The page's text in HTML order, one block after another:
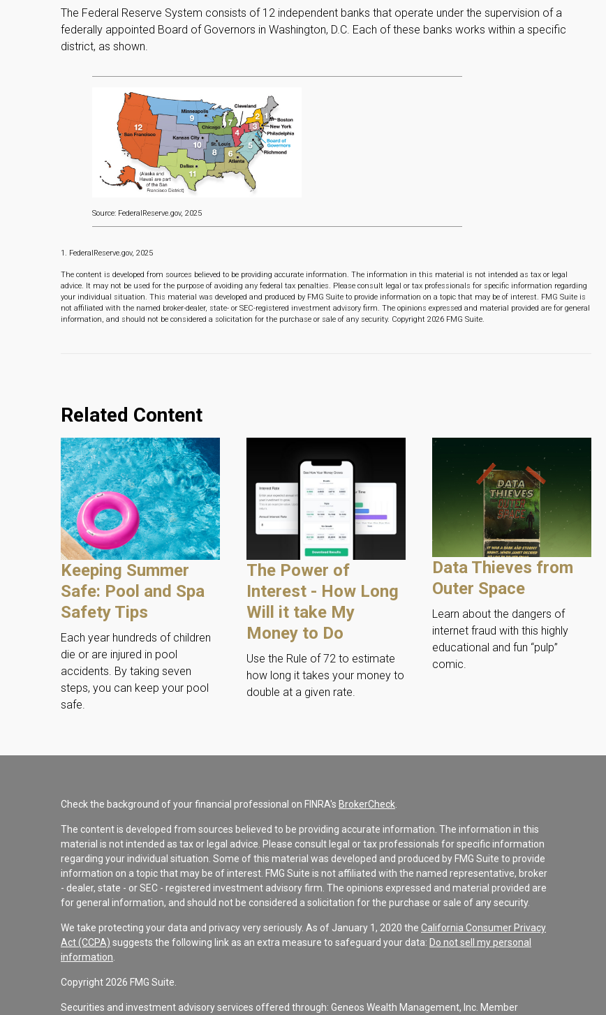
The Federal Reserve System consists of 12 independent banks that operate under the supervision of a
federally appointed Board of Governors in Washington, D.C. Each of these banks works within a specific
district, as shown.
Source: FederalReserve.gov, 2025
1. FederalReserve.gov, 2025
The content is developed from sources believed to be providing accurate information. The information in this material is not intended as tax or legal
advice. It may not be used for the purpose of avoiding any federal tax penalties. Please consult legal or tax professionals for specific information regarding
your individual situation. This material was developed and produced by FMG Suite to provide information on a topic that may be of interest. FMG Suite is
not affiliated with the named broker-dealer, state- or SEC-registered investment advisory firm. The opinions expressed and material provided are for general
information, and should not be considered a solicitation for the purchase or sale of any security. Copyright 2026 FMG Suite.
Related Content
Keeping Summer
Safe: Pool and Spa
Safety Tips
Each year hundreds of children
die or are injured in pool
accidents. By taking seven
steps, you can keep your pool
safe.
The Power of
Interest - How Long
Will it take My
Money to Do
Use the Rule of 72 to estimate
how long it takes your money to
double at a given rate.
Data Thieves from
Outer Space
Learn about the dangers of
internet fraud with this highly
educational and fun “pulp”
comic.
Check the background of your financial professional on FINRA's BrokerCheck.
The content is developed from sources believed to be providing accurate information. The information in this
material is not intended as tax or legal advice. Please consult legal or tax professionals for specific information
regarding your individual situation. Some of this material was developed and produced by FMG Suite to provide
information on a topic that may be of interest. FMG Suite is not affiliated with the named representative, broker
- dealer, state - or SEC - registered investment advisory firm. The opinions expressed and material provided are
for general information, and should not be considered a solicitation for the purchase or sale of any security.
We take protecting your data and privacy very seriously. As of January 1, 2020 the California Consumer Privacy
Act (CCPA) suggests the following link as an extra measure to safeguard your data: Do not sell my personal
information.
Copyright 2026 FMG Suite.
Securities and investment advisory services offered through: Geneos Wealth Management, Inc. Member